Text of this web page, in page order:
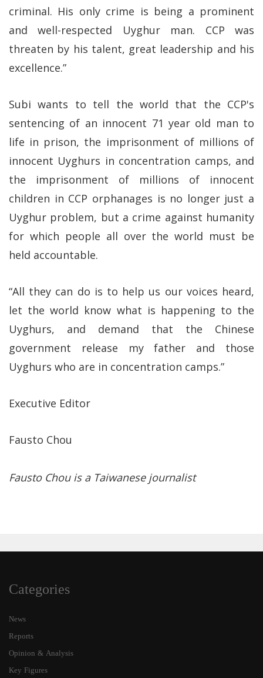
criminal. His only crime is being a prominent
and well-respected Uyghur man. CCP was
threaten by his talent, great leadership and his
excellence.”
Subi wants to tell the world that the CCP's
sentencing of an innocent 71 year old man to
life in prison, the imprisonment of millions of
innocent Uyghurs in concentration camps, and
the imprisonment of millions of innocent
children in CCP orphanages is no longer just a
Uyghur problem, but a crime against humanity
for which people all over the world must be
held accountable.
“All they can do is to help us our voices heard,
let the world know what is happening to the
Uyghurs, and demand that the Chinese
government release my father and those
Uyghurs who are in concentration camps.”
Executive Editor
Fausto Chou
Fausto Chou is a Taiwanese journalist
Categories
News
Reports
Opinion & Analysis
Key Figures